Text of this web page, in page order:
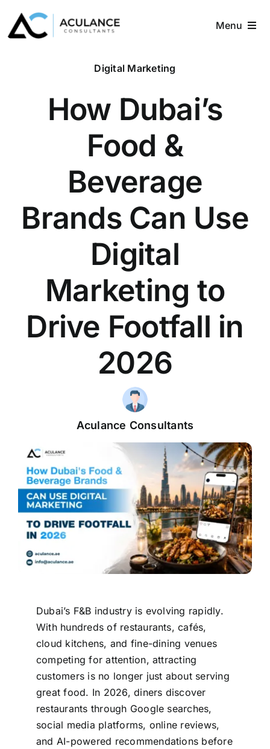
content
Menu
Blog
Contact
Digital Marketing
How Dubai’s
Food &
Beverage
Brands Can Use
Digital
Marketing to
Drive Footfall in
2026
Aculance Consultants
Dubai’s F&B industry is evolving rapidly.
With hundreds of restaurants, cafés,
cloud kitchens, and fine-dining venues
competing for attention, attracting
customers is no longer just about serving
great food. In 2026, diners discover
restaurants through Google searches,
social media platforms, online reviews,
and AI-powered recommendations before